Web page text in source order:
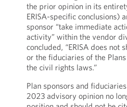
the prior opinion in its
ERISA-specific conclusions)
sponsor “take immediate
activity” within the vendor
concluded, “ERISA does not
or the fiduciaries of the
the civil rights laws.”
Plan sponsors and
2023 advisory opinion no